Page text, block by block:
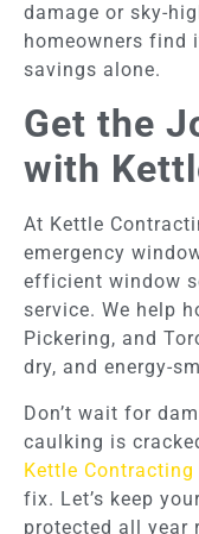
damage or sky-
homeowners find
savings alone.
Get the
with
At Kettle
emergency
efficient window
service. We help
Pickering, and
dry, and energy-
Don’t wait for
caulking is
Kettle Contracting
fix. Let’s keep
protected all year